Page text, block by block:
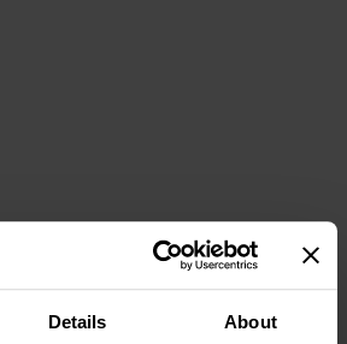
Details About